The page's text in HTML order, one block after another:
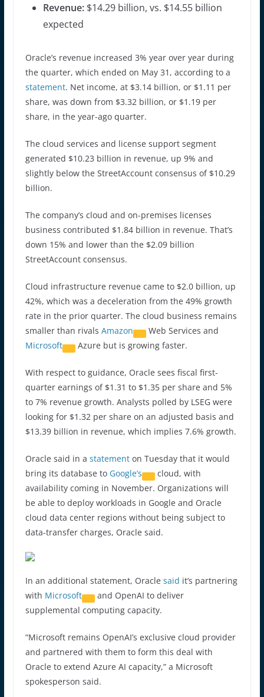
Revenue:$14.29 billion, vs. $14.55 billion
expected
Oracle’s revenue increased 3% year over year during
the quarter, which ended on May 31, according to a
statement. Net income, at $3.14 billion, or $1.11 per
share, was down from $3.32 billion, or $1.19 per
share, in the year-ago quarter.
The cloud services and license support segment
generated $10.23 billion in revenue, up 9% and
slightly below the StreetAccount consensus of $10.29
billion.
The company’s cloud and on-premises licenses
business contributed $1.84 billion in revenue. That’s
down 15% and lower than the $2.09 billion
StreetAccount consensus.
Cloud infrastructure revenue came to $2.0 billion, up
42%, which was a deceleration from the 49% growth
rate in the prior quarter. The cloud business remains
smaller than rivals Amazon
Web Services and
Microsoft
Azure but is growing faster.
With respect to guidance, Oracle sees fiscal first-
quarter earnings of $1.31 to $1.35 per share and 5%
to 7% revenue growth. Analysts polled by LSEG were
looking for $1.32 per share on an adjusted basis and
$13.39 billion in revenue, which implies 7.6% growth.
Oracle said in a statementon Tuesday that it would
bring its database to Google’s
cloud, with
availability coming in November. Organizations will
be able to deploy workloads in Google and Oracle
cloud data center regions without being subject to
data-transfer charges, Oracle said.
In an additional statement, Oracle said it’s partnering
with Microsoft
and OpenAI to deliver
supplemental computing capacity.
“Microsoft remains OpenAI’s exclusive cloud provider
and partnered with them to form this deal with
Oracle to extend Azure AI capacity,” a Microsoft
spokesperson said.